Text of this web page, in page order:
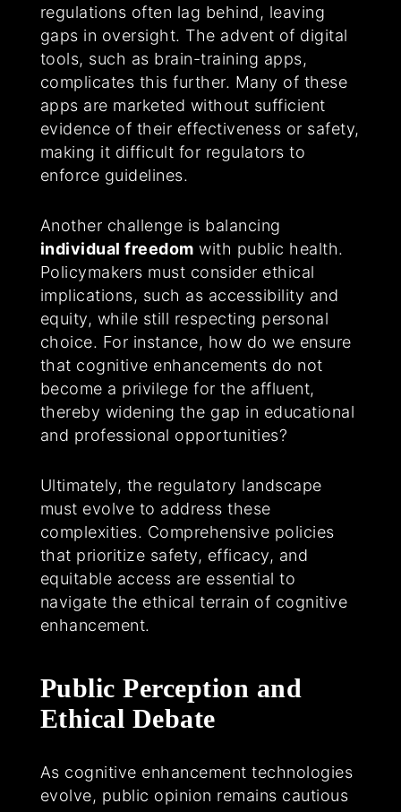
regulations often lag behind, leaving
gaps in oversight. The advent of digital
tools, such as brain-training apps,
complicates this further. Many of these
apps are marketed without sufficient
evidence of their effectiveness or safety,
making it difficult for regulators to
enforce guidelines.
Another challenge is balancing
individual freedom with public health.
Policymakers must consider ethical
implications, such as accessibility and
equity, while still respecting personal
choice. For instance, how do we ensure
that cognitive enhancements do not
become a privilege for the affluent,
thereby widening the gap in educational
and professional opportunities?
Ultimately, the regulatory landscape
must evolve to address these
complexities. Comprehensive policies
that prioritize safety, efficacy, and
equitable access are essential to
navigate the ethical terrain of cognitive
enhancement.
Public Perception and
Ethical Debate
As cognitive enhancement technologies
evolve, public opinion remains cautious